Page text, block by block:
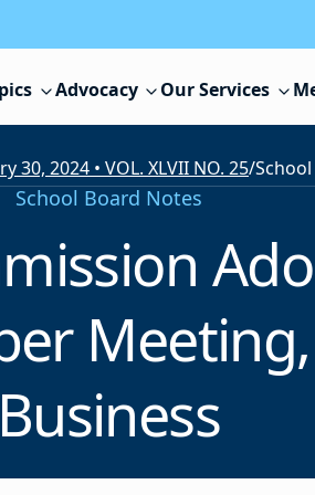
Advocacy Our Services
30, 2024 • VOL. XLVII NO. 25/
School Board Notes
Business